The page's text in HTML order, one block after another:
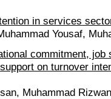
in services
Yousaf,
commitment, job
on turnover
Muhammad